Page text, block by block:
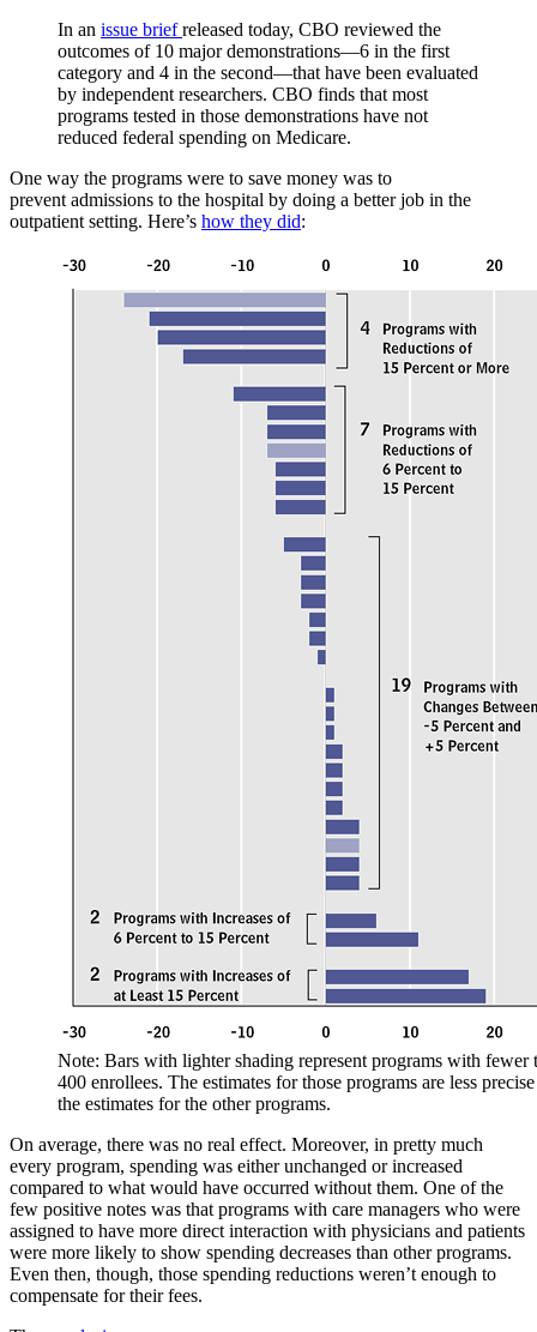
In an issue briefreleased today, CBO reviewed the
outcomes of 10 major demonstrations—6 in the first
category and 4 in the second—that have been evaluated
by independent researchers. CBO finds that most
programs tested in those demonstrations have not
reduced federal spending on Medicare.
One way the programs were to save money was to
prevent admissions to the hospital by doing a better job in the
outpatient setting. Here’s how they did:
Note: Bars with lighter shading represent programs with fewer
400 enrollees. The estimates for those programs are less
the estimates for the other programs.
On average, there was no real effect. Moreover, in pretty much
every program, spending was either unchanged or increased
compared to what would have occurred without them. One of the
few positive notes was that programs with care managers who were
assigned to have more direct interaction with physicians and patients
were more likely to show spending decreases than other programs.
Even then, though, those spending reductions weren’t enough to
compensate for their fees.